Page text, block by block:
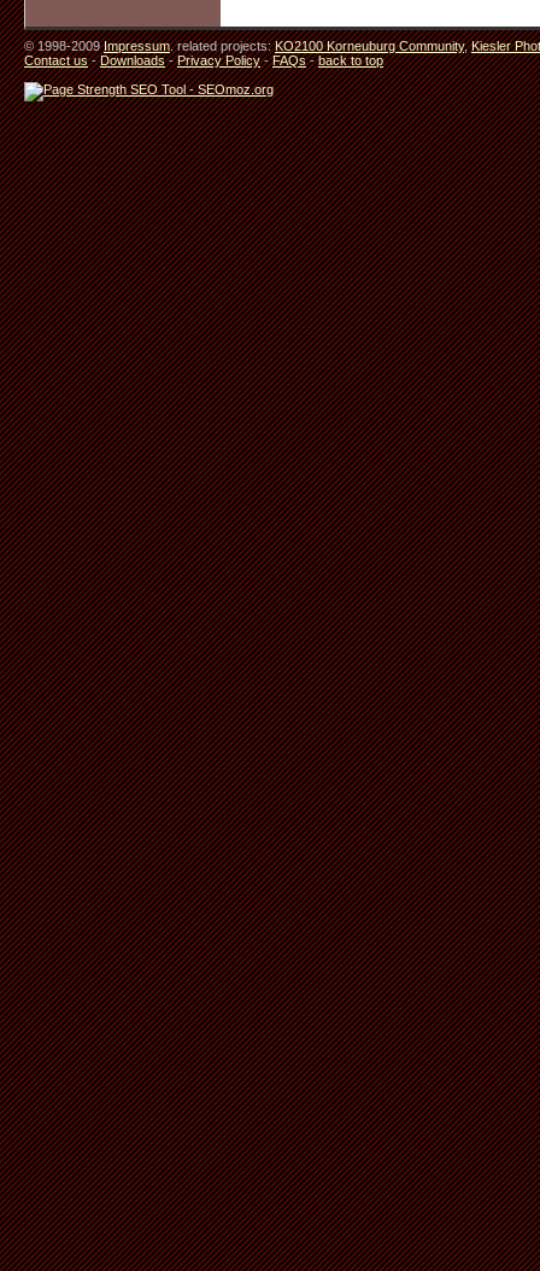
© 1998-2009Impressum. related projects:KO2100 Korneuburg Community,Kiesler
Contact us-Downloads-Privacy Policy-FAQs-back to top